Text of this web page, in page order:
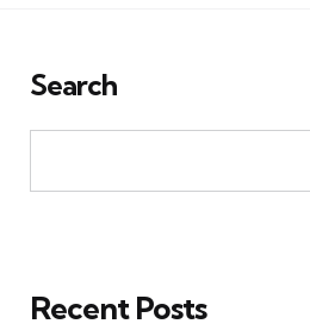
Search
Recent Posts